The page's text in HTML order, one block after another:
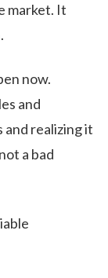
market. It
now.
and
realizing it
a bad